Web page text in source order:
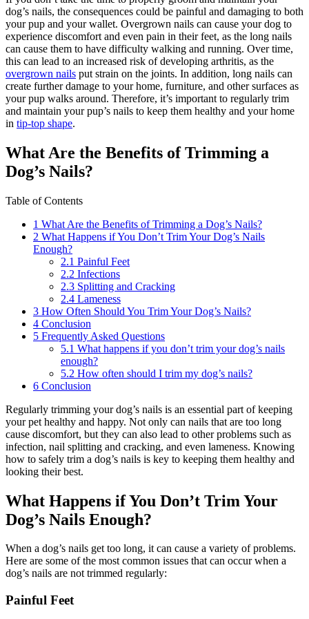
dog’s nails, the consequences could be painful and damaging to both
your pup and your wallet. Overgrown nails can cause your dog to
experience discomfort and even pain in their feet, as the long nails
can cause them to have difficulty walking and running. Over time,
this can lead to an increased risk of developing arthritis, as the
overgrown nails put strain on the joints. In addition, long nails can
create further damage to your home, furniture, and other surfaces as
your pup walks around. Therefore, it’s important to regularly trim
and maintain your pup’s nails to keep them healthy and your home
in tip-top shape.
What Are the Benefits of Trimming a
Dog’s Nails?
Table of Contents
1 What Are the Benefits of Trimming a Dog’s Nails?
2 What Happens if You Don’t Trim Your Dog’s Nails
Enough?
2.1 Painful Feet
2.2 Infections
2.3 Splitting and Cracking
2.4 Lameness
3 How Often Should You Trim Your Dog’s Nails?
4 Conclusion
5 Frequently Asked Questions
5.1 What happens if you don’t trim your dog’s nails
enough?
5.2 How often should I trim my dog’s nails?
6 Conclusion
Regularly trimming your dog’s nails is an essential part of keeping
your pet healthy and happy. Not only can nails that are too long
cause discomfort, but they can also lead to other problems such as
infection, nail splitting and cracking, and even lameness. Knowing
how to safely trim a dog’s nails is key to keeping them healthy and
looking their best.
What Happens if You Don’t Trim Your
Dog’s Nails Enough?
When a dog’s nails get too long, it can cause a variety of problems.
Here are some of the most common issues that can occur when a
dog’s nails are not trimmed regularly:
Painful Feet